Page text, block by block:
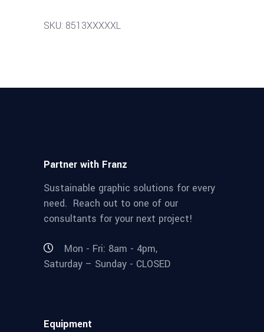
SKU: 8513XXXXXL
Partner with Franz
Sustainable graphic solutions for every
need. Reach out to one of our
consultants for your next project!
Mon - Fri: 8am - 4pm,
Saturday – Sunday - CLOSED
Equipment